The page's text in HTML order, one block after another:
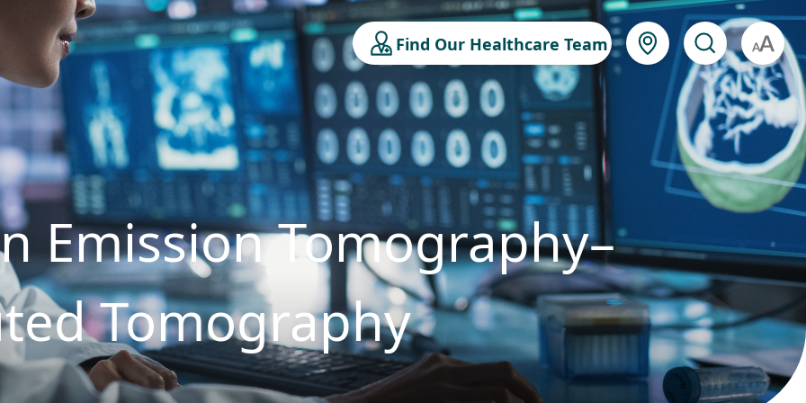
Find Our Healthcare Team A
Emission Tomography–
Tomography